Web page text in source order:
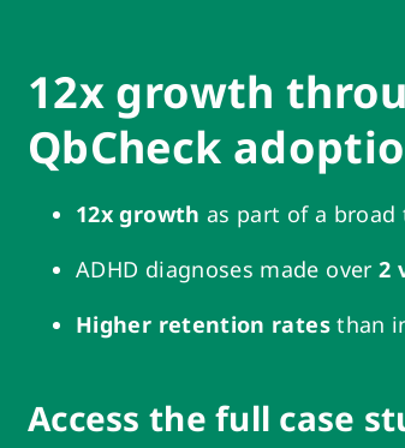
12x growth
QbCheck
12x growth as part of a
ADHD diagnoses made over 2
Higher retention ratesthan
Access the full case